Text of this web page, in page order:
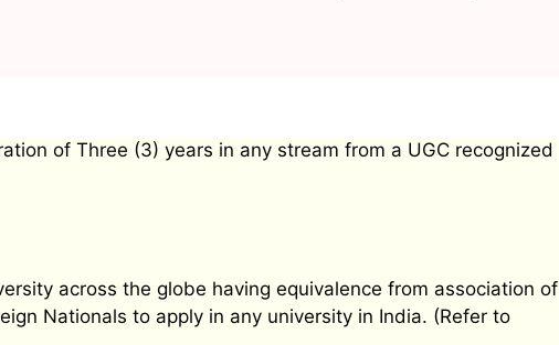
of Three (3) years in any stream from a UGC recognized
across the globe having equivalence from association of
Nationals to apply in any university in India. (Refer to